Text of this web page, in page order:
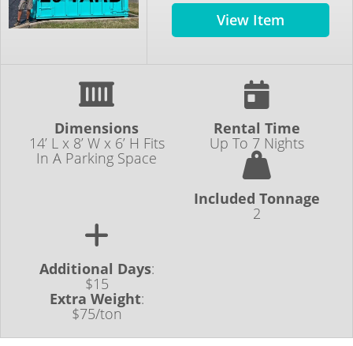
View Item
Dimensions
14’ L x 8’ W x 6’ H Fits
In A Parking Space
Rental Time
Up To 7 Nights
Included Tonnage
2
Additional Days:
$15
Extra Weight:
$75/ton